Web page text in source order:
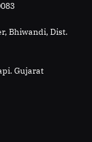
Bhiwandi, Dist.
Gujarat